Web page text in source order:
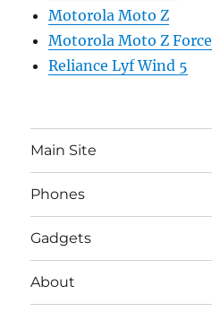
Motorola Moto Z
Motorola Moto Z Force
Reliance Lyf Wind 5
Main Site
Phones
Gadgets
About